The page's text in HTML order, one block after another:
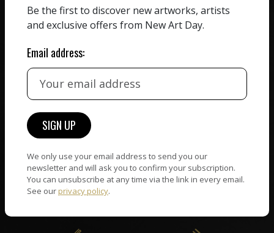
We believe in artists
receiving the full value of
commission on sales.
HAND-PICKED ARTISTS
All artists featured on
team, for highest quality.
WORLD WIDE COMMUNITY
Artists and collectors
connect — wherever they
are. No hassle, NAD takes
care of it all.
need help in any way, our
support team will reply
within 24 hours.
Be the first to discover new artworks, artists
and exclusive offers from New Art Day.
Email address:
We only use your email address to send you our
newsletter and will ask you to confirm your subscription.
You can unsubscribe at any time via the link in every email.
See our privacy policy.